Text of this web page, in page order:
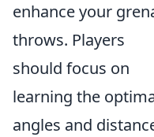
enhance your
throws. Players
should focus on
learning the
angles and